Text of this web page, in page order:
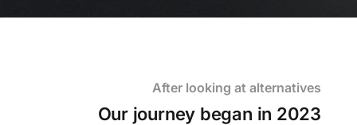
After looking at alternatives
Our journey began in 2023